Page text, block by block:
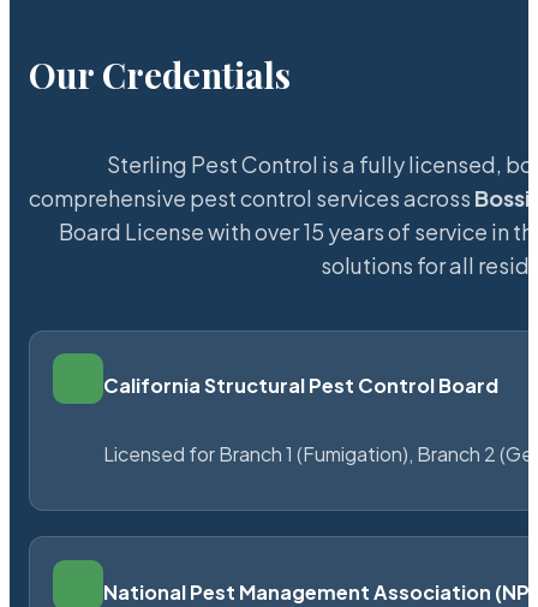
Our Credentials
Sterling Pest Control is a fully licensed,
comprehensive pest control services across
Board License with over 15 years of service in
solutions for all
California Structural Pest Control Board
Licensed for Branch 1 (Fumigation), Branch 2
National Pest Management Association